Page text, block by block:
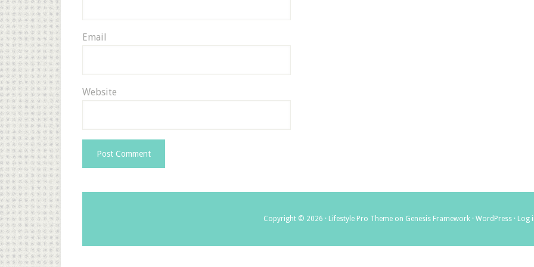
Email
Website
Copyright © 2026 · Lifestyle Pro Theme on Genesis Framework · WordPress · Log